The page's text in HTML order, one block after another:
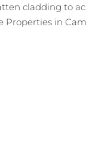
cladding to
in